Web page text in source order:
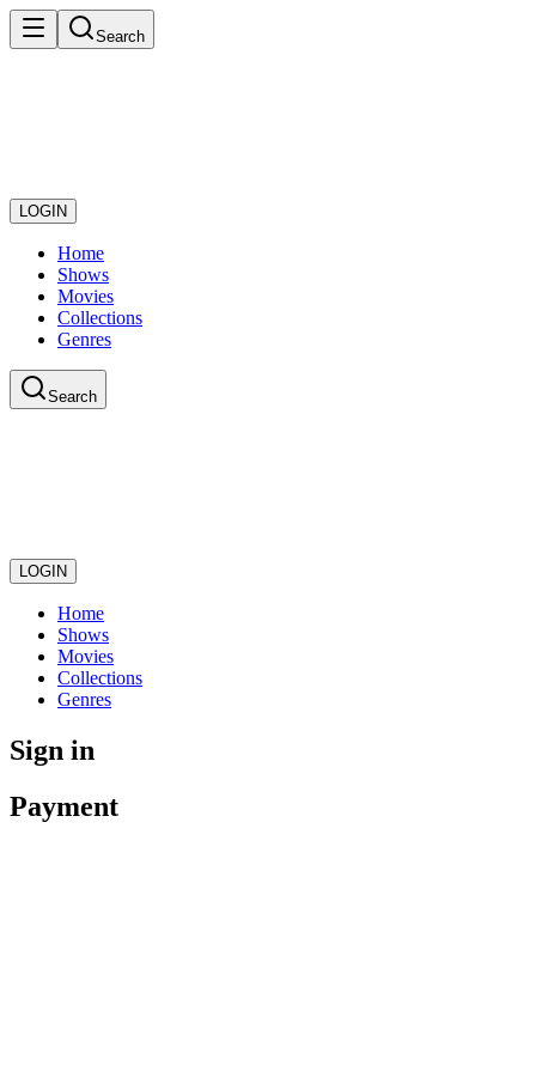
Search
LOGIN
Home
Shows
Movies
Collections
Genres
Search
LOGIN
Home
Shows
Movies
Collections
Genres
Sign in
Payment